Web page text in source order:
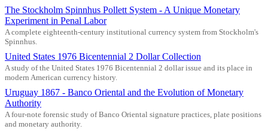
The Stockholm Spinnhus Pollett System - A Unique Monetary
Experiment in Penal Labor
A complete eighteenth-century institutional currency system from Stockholm's
Spinnhus.
United States 1976 Bicentennial 2 Dollar Collection
A study of the United States 1976 Bicentennial 2 dollar issue and its place in
modern American currency history.
Uruguay 1867 - Banco Oriental and the Evolution of Monetary
Authority
A four-note forensic study of Banco Oriental signature practices, plate positions
and monetary authority.